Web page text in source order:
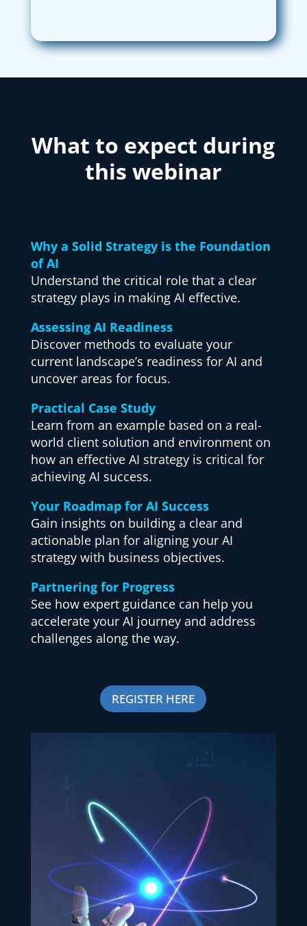
What to expect during
this webinar
Why a Solid Strategy is the Foundation
of AI
Understand the critical role that a clear
strategy plays in making AI effective.
Assessing AI Readiness
Discover methods to evaluate your
current landscape’s readiness for AI and
uncover areas for focus.
Practical Case Study
Learn from an example based on a real-
world client solution and environment on
how an effective AI strategy is critical for
achieving AI success.
Your Roadmap for AI Success
Gain insights on building a clear and
actionable plan for aligning your AI
strategy with business objectives.
Partnering for Progress
See how expert guidance can help you
accelerate your AI journey and address
challenges along the way.
REGISTER HERE